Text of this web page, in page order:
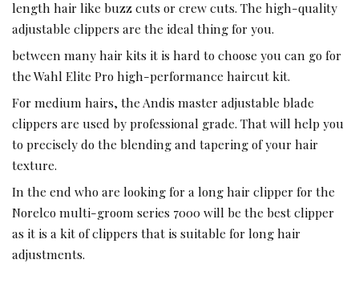
length hair like buzz cuts or crew cuts. The high-quality
adjustable clippers are the ideal thing for you.
between many hair kits it is hard to choose you can go for
the Wahl Elite Pro high-performance haircut kit.
For medium hairs, the Andis master adjustable blade
clippers are used by professional grade. That will help you
to precisely do the blending and tapering of your hair
texture.
In the end who are looking for a long hair clipper for the
Norelco multi-groom series 7000 will be the best clipper
as it is a kit of clippers that is suitable for long hair
adjustments.